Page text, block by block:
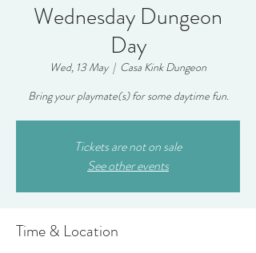
Wednesday Dungeon
Day
Wed, 13 May
  |
Casa Kink Dungeon
Bring your playmate(s) for some daytime fun.
Tickets are not on sale
See other events
Time & Location